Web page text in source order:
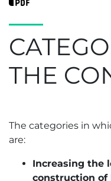
THE
The categories in
are:
Increasing the
construction of